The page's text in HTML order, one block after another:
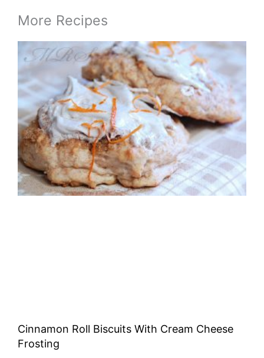
More Recipes
Cinnamon Roll Biscuits With Cream Cheese
Frosting